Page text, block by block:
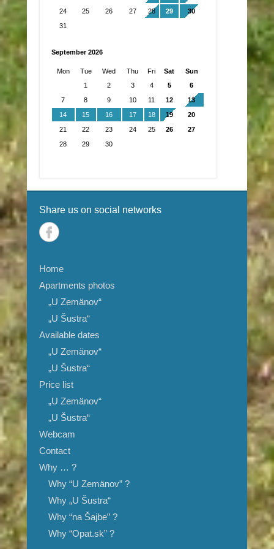
24 25 26 27 28 29
30
31
September 2026
Mon Tue Wed Thu Fri Sat
Sun
1
2 3 4 5
6
7
8 9 10 11 12
13
14
15 16 17 18 19
20
21
22 23 24 25 26
27
28
29 30
Share us on social networks
Home
Apartments photos
„U Zemänov“
„U Šustra“
Available dates
„U Zemänov“
„U Šustra“
Price list
„U Zemänov“
„U Šustra“
Webcam
Contact
Why … ?
Why “U Zemänov” ?
Why „U Šustra“
Why “na Šajbe” ?
Why “Opat.sk” ?